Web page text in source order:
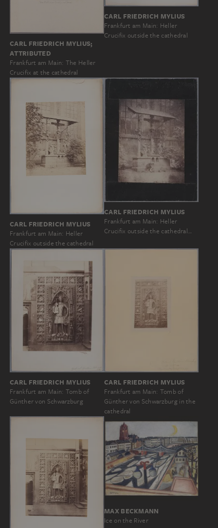
CARL FRIEDRICH MYLIUS;
ATTRIBUTED
Frankfurt am Main: The Heller
Crucifix at the cathedral
CARL FRIEDRICH MYLIUS
Frankfurt am Main: Heller
Crucifix outside the cathedral
CARL FRIEDRICH MYLIUS
Frankfurt am Main: Heller
Crucifix outside the cathedral
CARL FRIEDRICH MYLIUS
Frankfurt am Main: Heller
Crucifix outside the cathedral…
CARL FRIEDRICH MYLIUS
Frankfurt am Main: Tomb of
Günther von Schwarzburg
CARL FRIEDRICH MYLIUS
Frankfurt am Main: Tomb of
Günther von Schwarzburg in the
cathedral
MAX BECKMANN
Ice on the River